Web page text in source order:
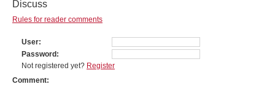
Discuss
Rules for reader comments
User
Password
Not registered yet? Register
Comment